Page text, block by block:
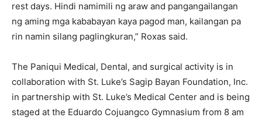
rest days. Hindi namimili ng araw and pangangailangan
ng aming mga kababayan kaya pagod man, kailangan pa
rin namin silang paglingkuran,” Roxas said.
The Paniqui Medical, Dental, and surgical activity is in
collaboration with St. Luke’s Sagip Bayan Foundation, Inc.
in partnership with St. Luke’s Medical Center and is being
staged at the Eduardo Cojuangco Gymnasium from 8 am